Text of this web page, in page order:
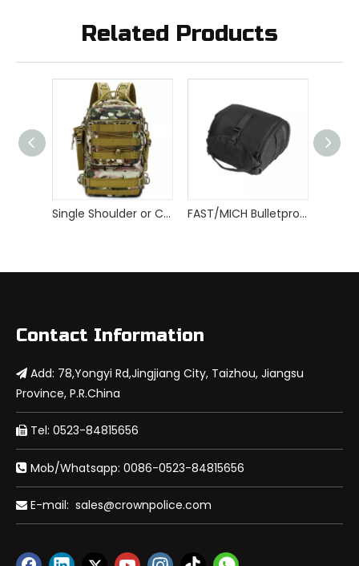
Related Products
Single Shoulder or Crossbody Tactical Backpack FAST/MICH Bulletproof Helmet Carrier
Contact Information
 Add: 78,Yongyi Rd,Jingjiang City, Taizhou, Jiangsu
Province, P.R.China
 Tel: 0523-84815656
 Mob/Whatsapp: 0086-0523-84815656
 E-mail: sales@crownpolice.com